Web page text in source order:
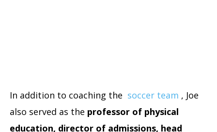
In addition to coaching the soccer team , Joe
also served as the professor of physical
education, director of admissions, head